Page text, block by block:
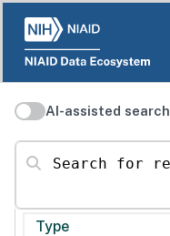
AI-assisted search
Search for resources
Type